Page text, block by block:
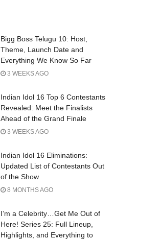
Bigg Boss Telugu 10: Host,
Theme, Launch Date and
Everything We Know So Far
3 WEEKS AGO
Indian Idol 16 Top 6 Contestants
Revealed: Meet the Finalists
Ahead of the Grand Finale
3 WEEKS AGO
Indian Idol 16 Eliminations:
Updated List of Contestants Out
of the Show
8 MONTHS AGO
I’m a Celebrity…Get Me Out of
Here! Series 25: Full Lineup,
Highlights, and Everything to